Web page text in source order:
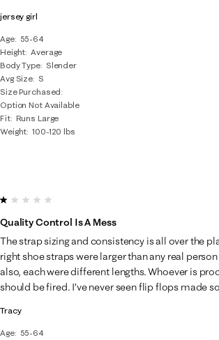
jersey girl
Age
55-64
Height Average
Body Type
Slender
Avg Size S
Size Purchased
Option Not Available
Fit Runs Large
Weight 100-120 lbs
Tracy
Age
55-64
1 out of 5 stars.
Quality Control Is A Mess
The strap sizing and consistency is all over the
right shoe straps were larger than any real
also, each were different lengths. Whoever is
should be fired. I’ve never seen flip flops made